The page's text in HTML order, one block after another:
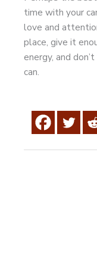
time with your
love and
place, give it
energy, and
can.